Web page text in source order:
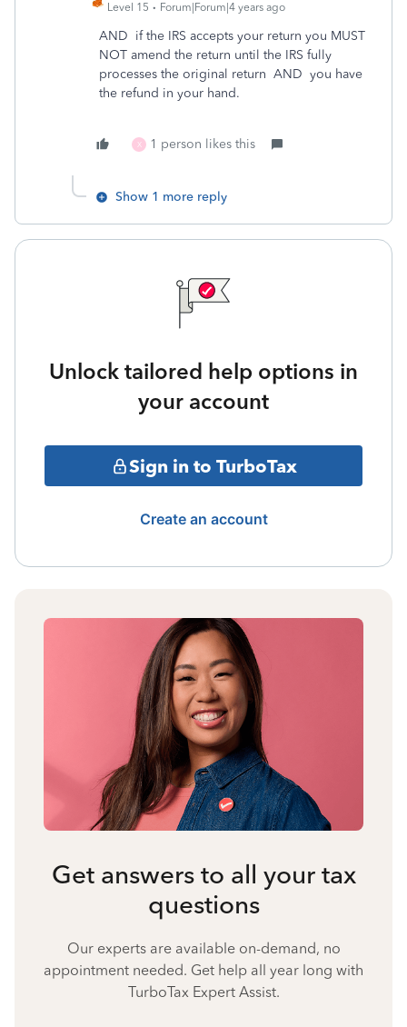
Level 15 Forum|Forum|4 years ago
AND if the IRS accepts your return you MUST
NOT amend the return until the IRS fully
processes the original return AND you have
the refund in your hand.
X 1 person likes this
Show 1 more reply
Unlock tailored help options in
your account
Sign in to TurboTax
Create an account
Get answers to all your tax
questions
Our experts are available on-demand, no
appointment needed. Get help all year long with
TurboTax Expert Assist.